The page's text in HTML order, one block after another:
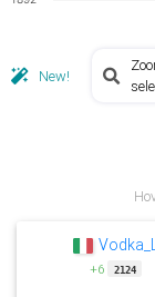
New!
+6 2124